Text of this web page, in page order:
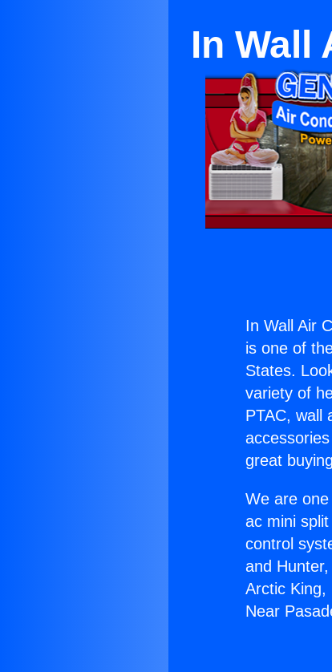
In Wall
In Wall Air
is one of
States.
variety of
PTAC, wall
great
We are
ac mini
control
and
Arctic King,
Near